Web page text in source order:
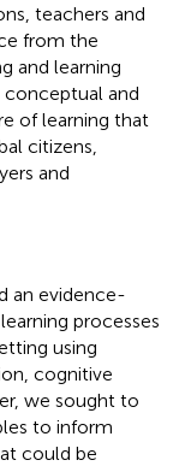
teachers and
from the
and learning
and
of learning that
citizens,
and
an evidence-
processes
using
cognitive
we sought to
to inform
could be